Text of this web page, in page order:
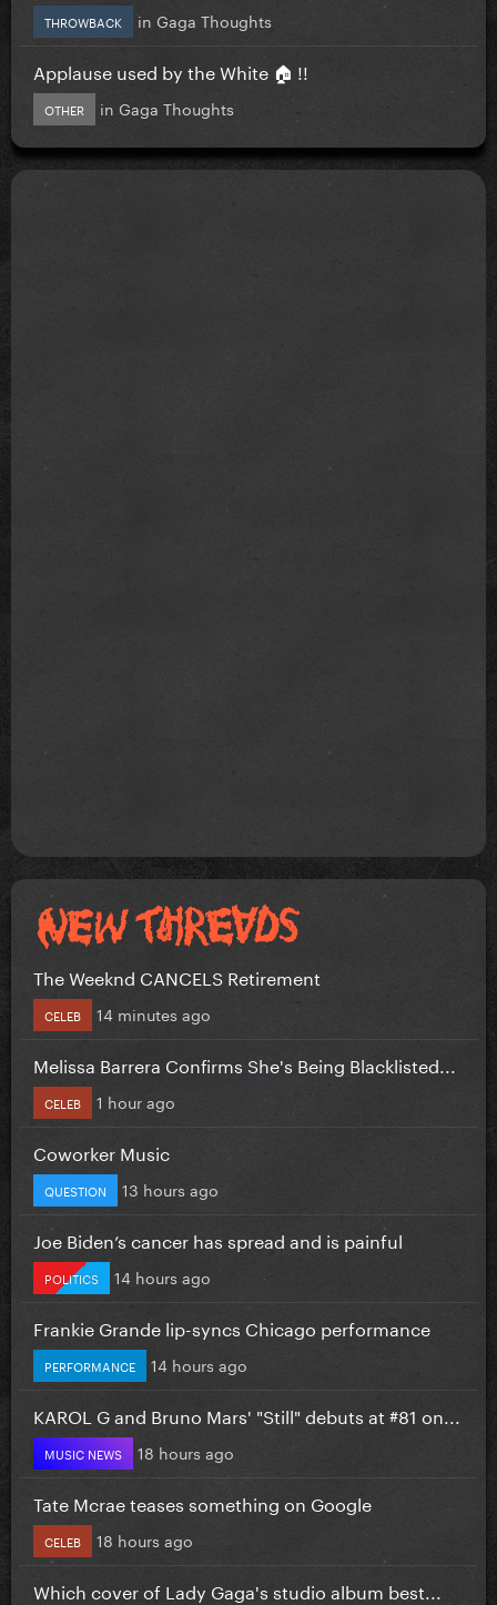
THROWBACK in Gaga Thoughts
Applause used by the White 🏠 !!
OTHER in Gaga Thoughts
The Weeknd CANCELS Retirement
CELEB 14 minutes ago
Melissa Barrera Confirms She's Being Blacklisted...
CELEB 1 hour ago
Coworker Music
QUESTION 13 hours ago
Joe Biden’s cancer has spread and is painful
POLITICS 14 hours ago
Frankie Grande lip-syncs Chicago performance
PERFORMANCE 14 hours ago
KAROL G and Bruno Mars' "Still" debuts at #81 on...
MUSIC NEWS 18 hours ago
Tate Mcrae teases something on Google
CELEB 18 hours ago
Which cover of Lady Gaga's studio album best...